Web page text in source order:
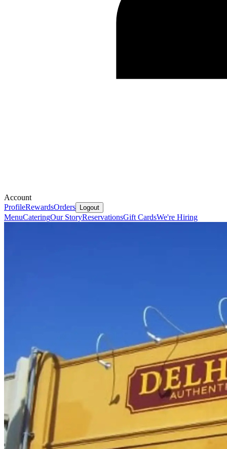
Account
ProfileRewardsOrders Logout
MenuCateringOur StoryReservationsGift CardsWe're Hiring